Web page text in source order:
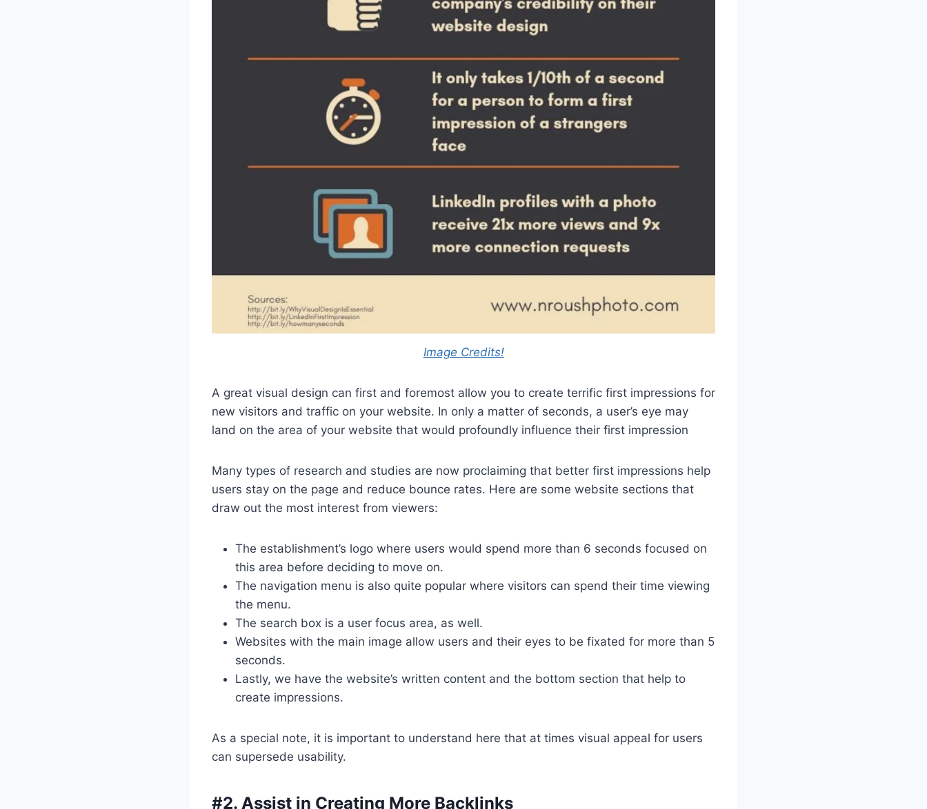
Image Credits!
A great visual design can first and foremost allow you to create terrific first impressions for
new visitors and traffic on your website. In only a matter of seconds, a user’s eye may
land on the area of your website that would profoundly influence their first impression
Many types of research and studies are now proclaiming that better first impressions help
users stay on the page and reduce bounce rates. Here are some website sections that
draw out the most interest from viewers:
The establishment’s logo where users would spend more than 6 seconds focused on
this area before deciding to move on.
The navigation menu is also quite popular where visitors can spend their time viewing
the menu.
The search box is a user focus area, as well.
Websites with the main image allow users and their eyes to be fixated for more than 5
seconds.
Lastly, we have the website’s written content and the bottom section that help to
create impressions.
As a special note, it is important to understand here that at times visual appeal for users
can supersede usability.
#2. Assist in Creating More Backlinks